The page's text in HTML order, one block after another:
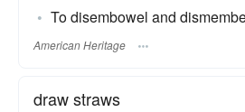
To disembowel and
American Heritage
draw straws